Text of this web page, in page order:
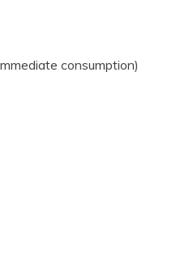
consumption)